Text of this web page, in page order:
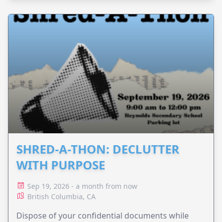
SHRED-A-THON: DECLUTTER
WITH PURPOSE
Sep 19, 2026 - a month from now
British Columbia, CA
Dispose of your confidential documents while